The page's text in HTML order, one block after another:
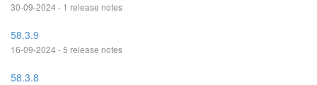
30-09-2024 - 1 release notes
58.3.9
16-09-2024 - 5 release notes
58.3.8